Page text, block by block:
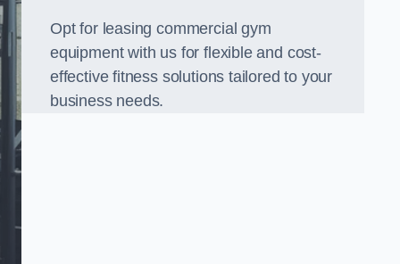
Opt for leasing commercial gym
equipment with us for flexible and cost-
effective fitness solutions tailored to your
business needs.